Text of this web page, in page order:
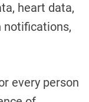
heart data,
notifications,
every person